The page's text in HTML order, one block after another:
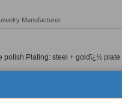
Manufacturer
Plating: steel + goldï¿½ plate